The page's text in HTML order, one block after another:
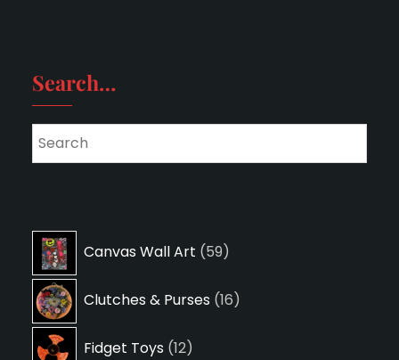
Search…
Canvas Wall Art 5959
Clutches & Purses 1616
Fidget Toys 1212